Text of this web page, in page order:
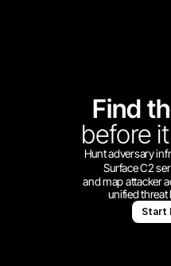
Find
before
Hunt adversary
Surface C2
and map attacker
unified
Start